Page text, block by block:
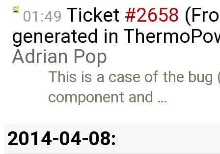
01:49 Ticket #2658
generated in
Adrian Pop
This is a case of the bug
component and …
2014-04-08: